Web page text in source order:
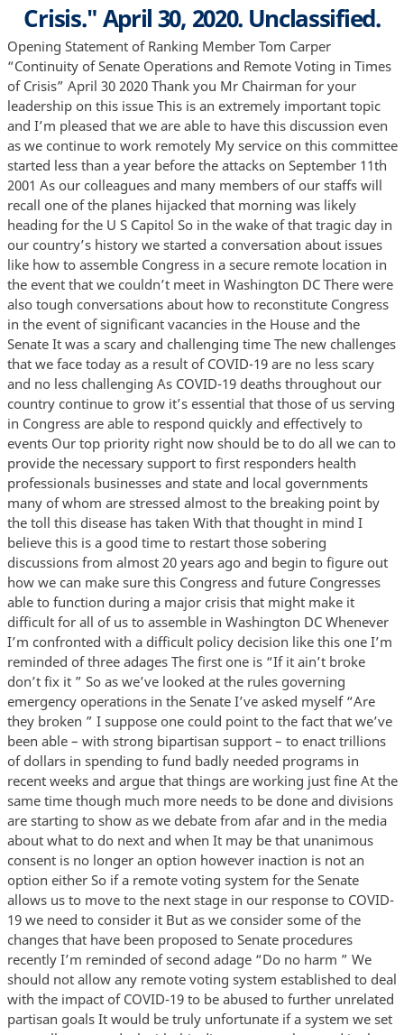
Crisis." April 30, 2020. Unclassified.
Opening Statement of Ranking Member Tom Carper
“Continuity of Senate Operations and Remote Voting in Times
of Crisis” April 30 2020 Thank you Mr Chairman for your
leadership on this issue This is an extremely important topic
and I’m pleased that we are able to have this discussion even
as we continue to work remotely My service on this committee
started less than a year before the attacks on September 11th
2001 As our colleagues and many members of our staffs will
recall one of the planes hijacked that morning was likely
heading for the U S Capitol So in the wake of that tragic day in
our country’s history we started a conversation about issues
like how to assemble Congress in a secure remote location in
the event that we couldn’t meet in Washington DC There were
also tough conversations about how to reconstitute Congress
in the event of significant vacancies in the House and the
Senate It was a scary and challenging time The new challenges
that we face today as a result of COVID-19 are no less scary
and no less challenging As COVID-19 deaths throughout our
country continue to grow it’s essential that those of us serving
in Congress are able to respond quickly and effectively to
events Our top priority right now should be to do all we can to
provide the necessary support to first responders health
professionals businesses and state and local governments
many of whom are stressed almost to the breaking point by
the toll this disease has taken With that thought in mind I
believe this is a good time to restart those sobering
discussions from almost 20 years ago and begin to figure out
how we can make sure this Congress and future Congresses
able to function during a major crisis that might make it
difficult for all of us to assemble in Washington DC Whenever
I’m confronted with a difficult policy decision like this one I’m
reminded of three adages The first one is “If it ain’t broke
don’t fix it ” So as we’ve looked at the rules governing
emergency operations in the Senate I’ve asked myself “Are
they broken ” I suppose one could point to the fact that we’ve
been able – with strong bipartisan support – to enact trillions
of dollars in spending to fund badly needed programs in
recent weeks and argue that things are working just fine At the
same time though much more needs to be done and divisions
are starting to show as we debate from afar and in the media
about what to do next and when It may be that unanimous
consent is no longer an option however inaction is not an
option either So if a remote voting system for the Senate
allows us to move to the next stage in our response to COVID-
19 we need to consider it But as we consider some of the
changes that have been proposed to Senate procedures
recently I’m reminded of second adage “Do no harm ” We
should not allow any remote voting system established to deal
with the impact of COVID-19 to be abused to further unrelated
partisan goals It would be truly unfortunate if a system we set